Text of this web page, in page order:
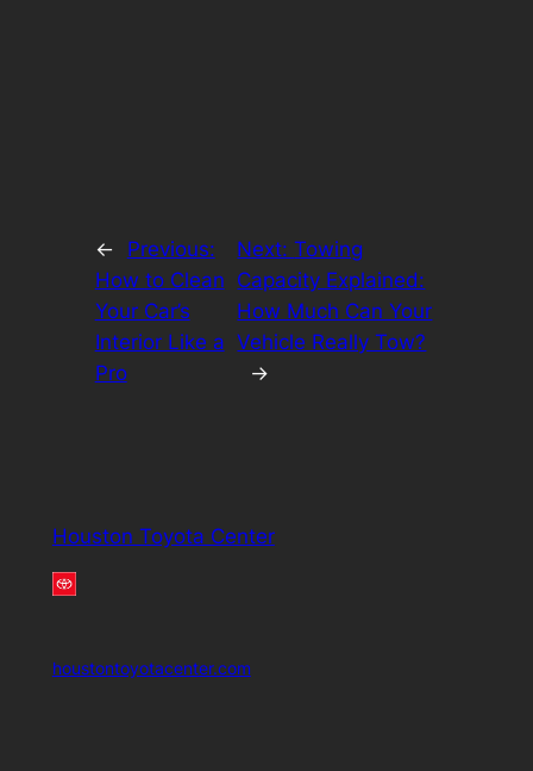
←
Previous:
How to Clean
Your Car’s
Interior Like a
Pro
Next:Towing
Capacity Explained:
How Much Can Your
Vehicle Really Tow?
→
Houston Toyota Center
houstontoyotacenter.com